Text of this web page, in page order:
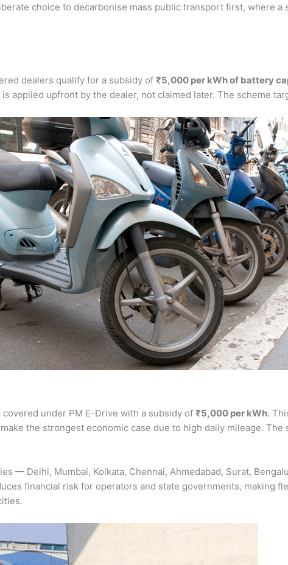
choice to decarbonise mass public transport first, where
dealers qualify for a subsidy of ₹5,000 per kWh of battery
applied upfront by the dealer, not claimed later. The scheme
under PM E-Drive with a subsidy of ₹5,000 per kWh.
the strongest economic case due to high daily mileage.
— Delhi, Mumbai, Kolkata, Chennai, Ahmedabad, Surat,
financial risk for operators and state governments, making